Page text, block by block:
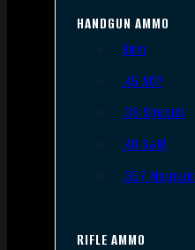
HANDGUN AMMO
9mm
.45 ACP
.38 Special
.40 S&W
.357 Magnum
RIFLE AMMO